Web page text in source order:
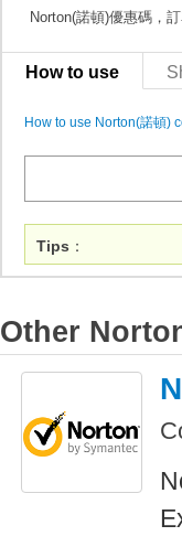
Norton(諾頓)優惠碼，
How to use
How to use Norton(諾頓)
Tips ：
Other